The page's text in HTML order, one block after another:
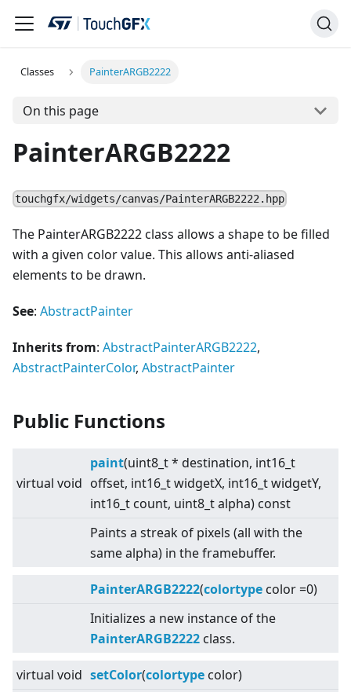
Classes PainterARGB2222
On this page
PainterARGB2222
touchgfx/widgets/canvas/PainterARGB2222.hpp
The PainterARGB2222 class allows a shape to be filled
with a given color value. This allows anti-aliased
elements to be drawn.
See: AbstractPainter
Inherits from: AbstractPainterARGB2222,
AbstractPainterColor, AbstractPainter
Public Functions
virtual void
paint(uint8_t * destination, int16_t
offset, int16_t widgetX, int16_t widgetY,
int16_t count, uint8_t alpha) const
Paints a streak of pixels (all with the
same alpha) in the framebuffer.
PainterARGB2222(colortype color =0)
Initializes a new instance of the
PainterARGB2222 class.
virtual void setColor(colortype color)